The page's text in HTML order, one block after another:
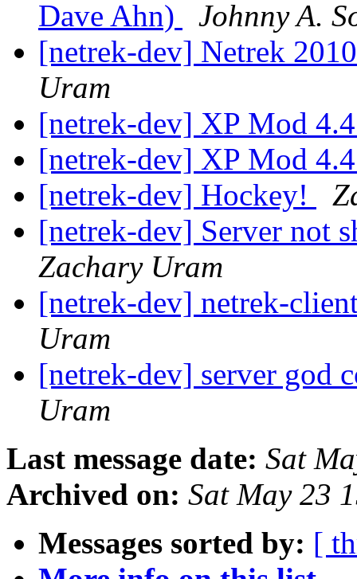
Dave Ahn)
Johnny A.
[netrek-dev] Netrek
Uram
[netrek-dev] XP Mod
[netrek-dev] XP Mod
[netrek-dev] Hockey!
[netrek-dev] Server not
Zachary Uram
[netrek-dev] netrek-
Uram
[netrek-dev] server god
Uram
Last message date: Sat
Archived on: Sat May 23
Messages sorted by: [